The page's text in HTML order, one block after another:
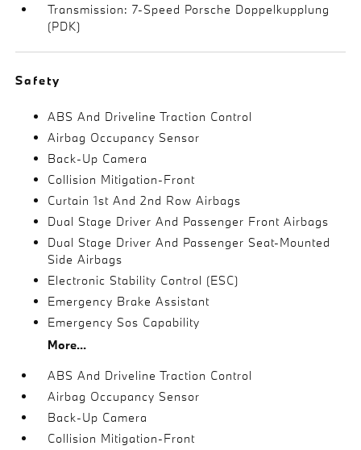
Transmission: 7-Speed Porsche Doppelkupplung
(PDK)
Safety
ABS And Driveline Traction Control
Airbag Occupancy Sensor
Back-Up Camera
Collision Mitigation-Front
Curtain 1st And 2nd Row Airbags
Dual Stage Driver And Passenger Front Airbags
Dual Stage Driver And Passenger Seat-Mounted
Side Airbags
Electronic Stability Control (ESC)
Emergency Brake Assistant
Emergency Sos Capability
More...
ABS And Driveline Traction Control
Airbag Occupancy Sensor
Back-Up Camera
Collision Mitigation-Front